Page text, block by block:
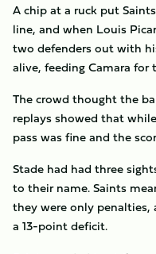
A chip at a ruck put
line, and when Louis
two defenders out with
alive, feeding Camara for
The crowd thought the
replays showed that
pass was fine and the
Stade had had three
to their name. Saints
they were only
a 13-point deficit.